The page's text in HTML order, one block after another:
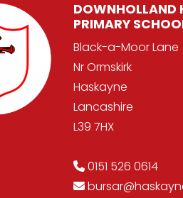
DOWNHOLLAND
PRIMARY
Black-a-Moor Lane
Nr Ormskirk
Haskayne
Lancashire
L39 7HX
0151 526 0614